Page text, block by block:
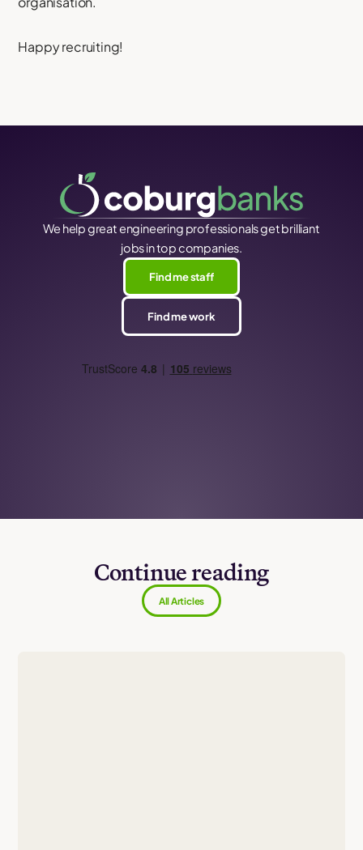
Happy recruiting!
We help great engineering professionals get brilliant
jobs in top companies.
Find me staff
Find me work
Continue reading
All Articles